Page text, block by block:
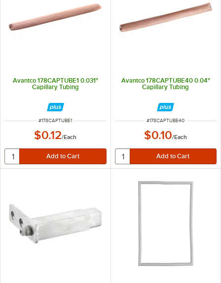
Avantco 178CAPTUBE1 0.031"
Capillary Tubing
ITEM NUMBER
#178CAPTUBE1
$0.12/Each
Avantco 178CAPTUBE40 0.04"
Capillary Tubing
ITEM NUMBER
#178CAPTUBE40
$0.10/Each